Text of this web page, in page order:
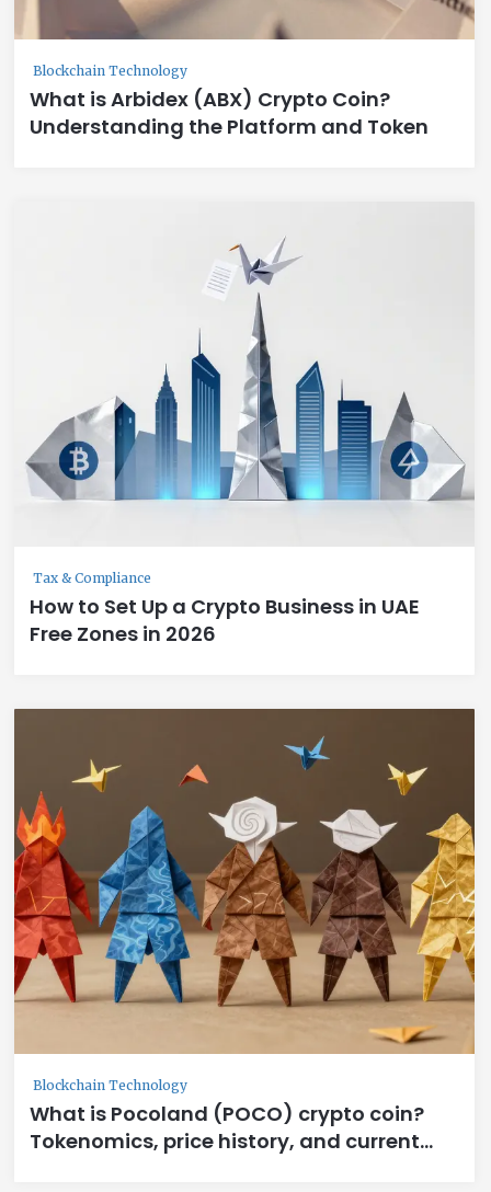
Blockchain Technology
What is Arbidex (ABX) Crypto Coin?
Understanding the Platform and Token
Tax & Compliance
How to Set Up a Crypto Business in UAE
Free Zones in 2026
Blockchain Technology
What is Pocoland (POCO) crypto coin?
Tokenomics, price history, and current